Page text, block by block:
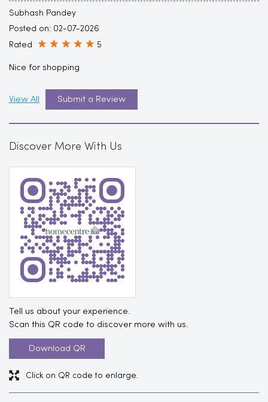
Subhash Pandey
Posted on: 02-07-2026
Rated 5
Nice for shopping
Submit a Review
View All
Discover More With Us
Tell us about your experience.
Scan this QR code to discover more with us.
Download QR
Click on QR code to enlarge.